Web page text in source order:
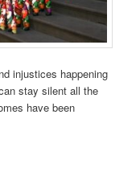
injustices happening
stay silent all the
have been